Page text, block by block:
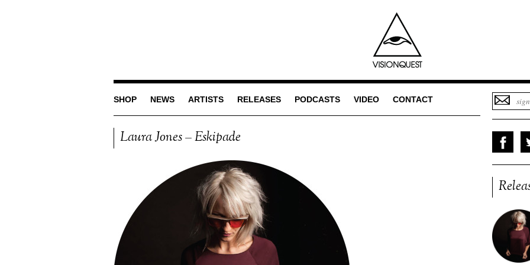
SHOP NEWS ARTISTS RELEASES PODCASTS VIDEO CONTACT
Laura Jones – Eskipade